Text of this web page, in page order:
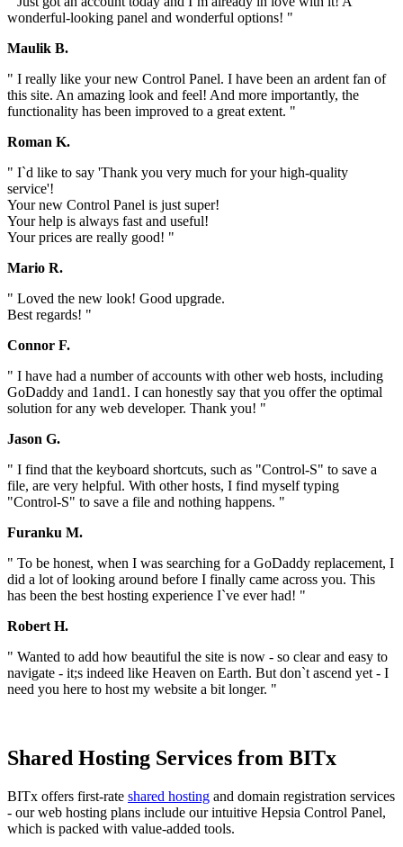
wonderful-looking panel and wonderful options! "
Maulik B.
" I really like your new Control Panel. I have been an ardent fan of
this site. An amazing look and feel! And more importantly, the
functionality has been improved to a great extent. "
Roman K.
" I`d like to say 'Thank you very much for your high-quality
service'!
Your new Control Panel is just super!
Your help is always fast and useful!
Your prices are really good! "
Mario R.
" Loved the new look! Good upgrade.
Best regards! "
Connor F.
" I have had a number of accounts with other web hosts, including
GoDaddy and 1and1. I can honestly say that you offer the optimal
solution for any web developer. Thank you! "
Jason G.
" I find that the keyboard shortcuts, such as "Control-S" to save a
file, are very helpful. With other hosts, I find myself typing
"Control-S" to save a file and nothing happens. "
Furanku M.
" To be honest, when I was searching for a GoDaddy replacement, I
did a lot of looking around before I finally came across you. This
has been the best hosting experience I`ve ever had! "
Robert H.
" Wanted to add how beautiful the site is now - so clear and easy to
navigate - it;s indeed like Heaven on Earth. But don`t ascend yet - I
need you here to host my website a bit longer. "
Shared Hosting Services from BITx
BITx offers first-rate shared hosting and domain registration services
- our web hosting plans include our intuitive Hepsia Control Panel,
which is packed with value-added tools.